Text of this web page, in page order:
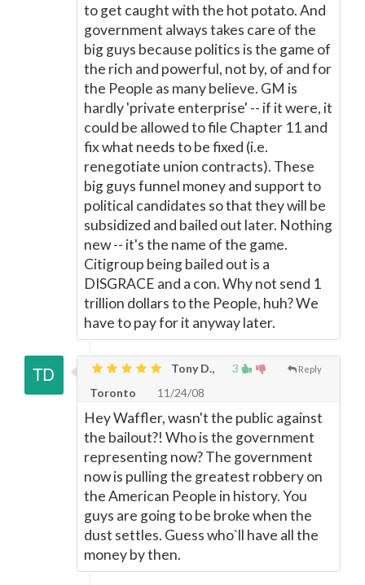
to get caught with the hot potato. And
government always takes care of the
big guys because politics is the game of
the rich and powerful, not by, of and for
the People as many believe. GM is
hardly 'private enterprise' -- if it were, it
could be allowed to file Chapter 11 and
fix what needs to be fixed (i.e.
renegotiate union contracts). These
big guys funnel money and support to
political candidates so that they will be
subsidized and bailed out later. Nothing
new -- it's the name of the game.
Citigroup being bailed out is a
DISGRACE and a con. Why not send 1
trillion dollars to the People, huh? We
have to pay for it anyway later.
3 Reply
Tony D.,
Toronto
11/24/08
Hey Waffler, wasn't the public against
the bailout?! Who is the government
representing now? The government
now is pulling the greatest robbery on
the American People in history. You
guys are going to be broke when the
dust settles. Guess who`ll have all the
money by then.